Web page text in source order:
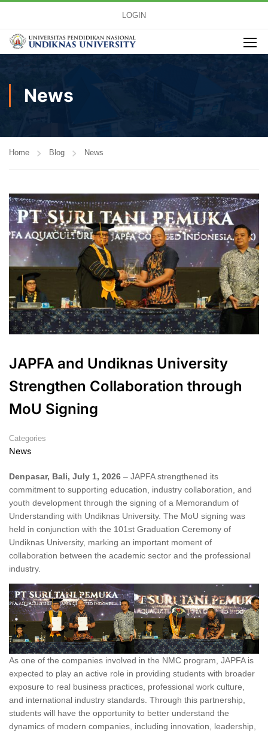
LOGIN
News
Home Blog News
JAPFA and Undiknas University
Strengthen Collaboration through
MoU Signing
Categories
News
Denpasar, Bali, July 1, 2026 – JAPFA strengthened its
commitment to supporting education, industry collaboration, and
youth development through the signing of a Memorandum of
Understanding with Undiknas University. The MoU signing was
held in conjunction with the 101st Graduation Ceremony of
Undiknas University, marking an important moment of
collaboration between the academic sector and the professional
industry.
As one of the companies involved in the NMC program, JAPFA is
expected to play an active role in providing students with broader
exposure to real business practices, professional work culture,
and international industry standards. Through this partnership,
students will have the opportunity to better understand the
dynamics of modern companies, including innovation, leadership,